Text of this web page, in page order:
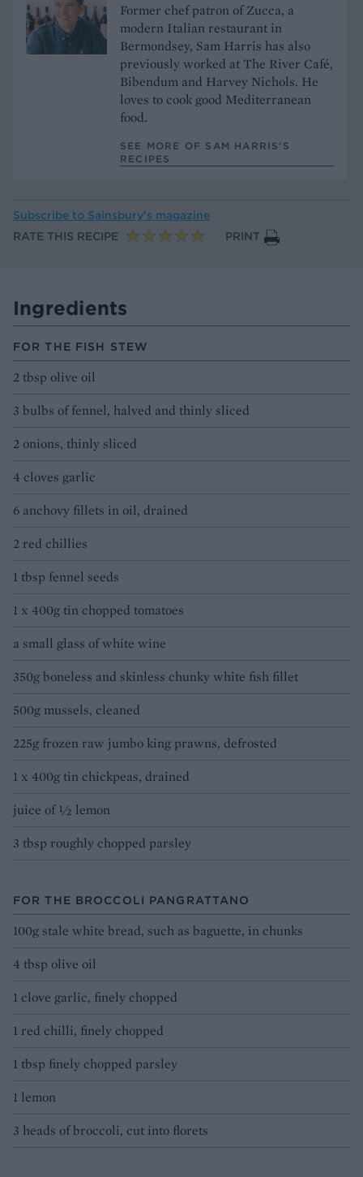
Former chef patron of Zucca, a
modern Italian restaurant in
Bermondsey, Sam Harris has also
previously worked at The River Café,
Bibendum and Harvey Nichols. He
loves to cook good Mediterranean
food.
SEE MORE OF SAM HARRIS’S
RECIPES
Subscribe to Sainsbury’s magazine
RATE THIS RECIPE
PRINT
Ingredients
FOR THE FISH STEW
2 tbsp olive oil
3 bulbs of fennel, halved and thinly sliced
2 onions, thinly sliced
4 cloves garlic
6 anchovy fillets in oil, drained
2 red chillies
1 tbsp fennel seeds
1 x 400g tin chopped tomatoes
a small glass of white wine
350g boneless and skinless chunky white fish fillet
500g mussels, cleaned
225g frozen raw jumbo king prawns, defrosted
1 x 400g tin chickpeas, drained
juice of ½ lemon
3 tbsp roughly chopped parsley
FOR THE BROCCOLI PANGRATTANO
100g stale white bread, such as baguette, in chunks
4 tbsp olive oil
1 clove garlic, finely chopped
1 red chilli, finely chopped
1 tbsp finely chopped parsley
1 lemon
3 heads of broccoli, cut into florets